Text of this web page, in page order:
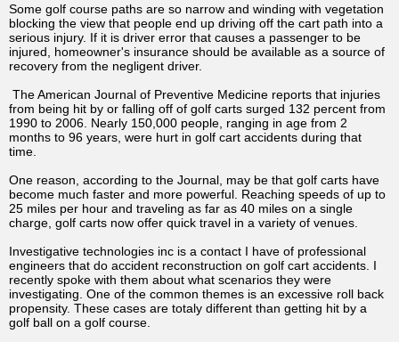
Some golf course paths are so narrow and winding with vegetation
blocking the view that people end up driving off the cart path into a
serious injury. If it is driver error that causes a passenger to be
injured, homeowner's insurance should be available as a source of
recovery from the negligent driver.
The American Journal of Preventive Medicine reports that injuries
from being hit by or falling off of golf carts surged 132 percent from
1990 to 2006. Nearly 150,000 people, ranging in age from 2
months to 96 years, were hurt in golf cart accidents during that
time.
One reason, according to the Journal, may be that golf carts have
become much faster and more powerful. Reaching speeds of up to
25 miles per hour and traveling as far as 40 miles on a single
charge, golf carts now offer quick travel in a variety of venues.
Investigative technologies inc is a contact I have of professional
engineers that do accident reconstruction on golf cart accidents. I
recently spoke with them about what scenarios they were
investigating. One of the common themes is an excessive roll back
propensity. These cases are totaly different than getting hit by a
golf ball on a golf course.